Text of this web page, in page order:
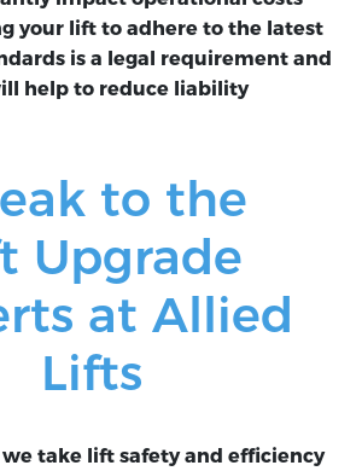
your lift to adhere to the latest
is a legal requirement and
help to reduce liability
to the
Upgrade
at Allied
Lifts
we take lift safety and efficiency